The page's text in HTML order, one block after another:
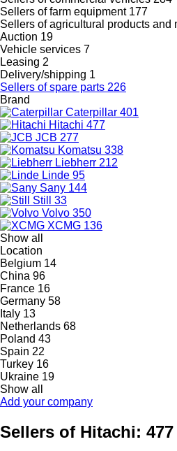
Sellers of farm equipment 177
Sellers of agricultural products and
Auction 19
Vehicle services 7
Leasing 2
Delivery/shipping 1
Sellers of spare parts 226
Brand
Caterpillar 401
Hitachi 477
JCB 277
Komatsu 338
Liebherr 212
Linde 95
Sany 144
Still 33
Volvo 350
XCMG 136
Show all
Location
Belgium 14
China 96
France 16
Germany 58
Italy 13
Netherlands 68
Poland 43
Spain 22
Turkey 16
Ukraine 19
Show all
Add your company
Sellers of Hitachi: